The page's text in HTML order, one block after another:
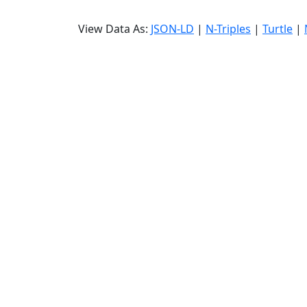
View Data As: JSON-LD | N-Triples | Turtle |